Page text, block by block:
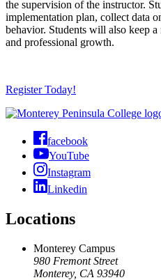
the supervision of the instructor.
implementation plan, collect data
behavior. Students will also keep
and professional growth.
Register Today!
facebook
YouTube
Instagram
Linkedin
Locations
Monterey Campus
980 Fremont Street
Monterey, CA 93940